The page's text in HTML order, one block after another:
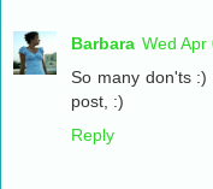
Barbara Wed Apr
So many don'ts
post, :)
Reply